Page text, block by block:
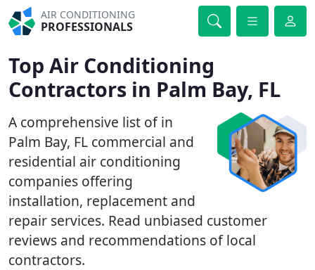
AIR CONDITIONING
PROFESSIONALS
Top Air Conditioning
Contractors in Palm Bay, FL
A comprehensive list of in
Palm Bay, FL commercial and
residential air conditioning
companies offering
installation, replacement and
repair services. Read unbiased customer
reviews and recommendations of local
contractors.